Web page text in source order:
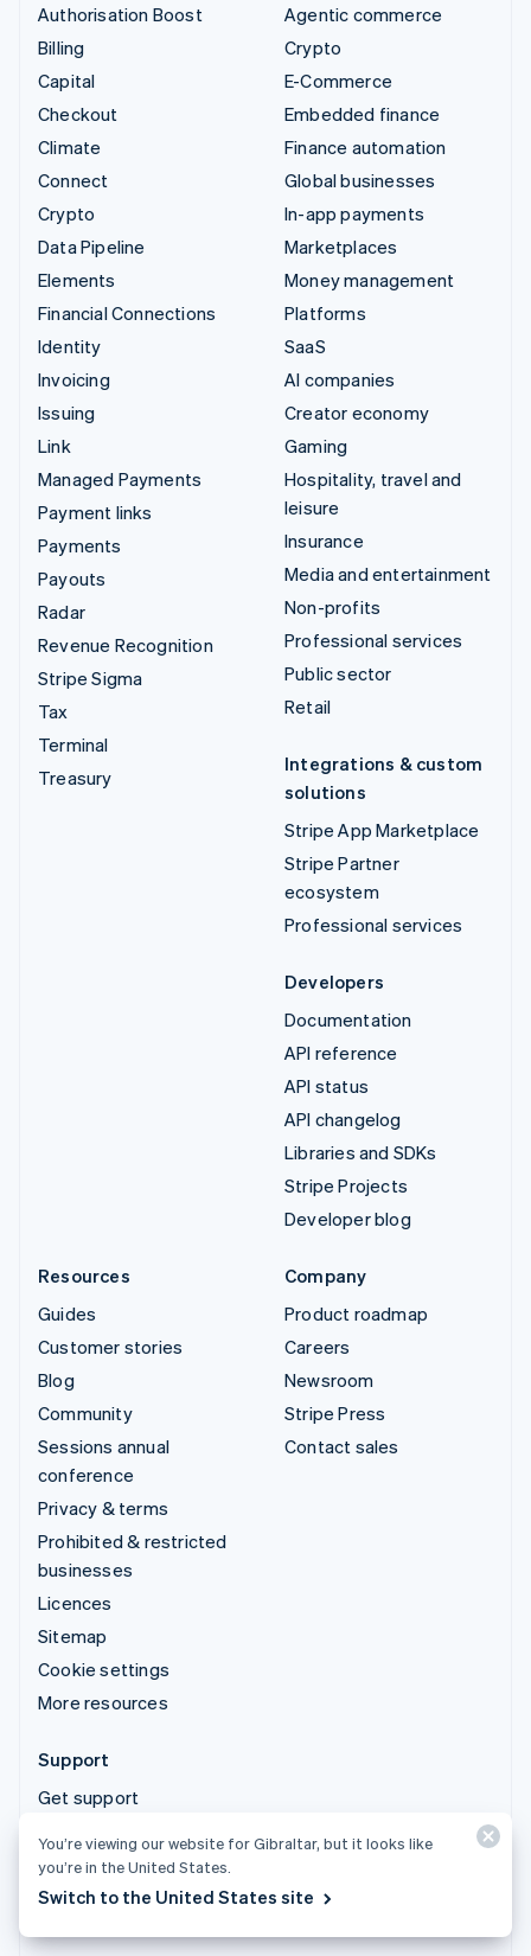
Authorisation Boost
Billing
Capital
Checkout
Climate
Connect
Crypto
Data Pipeline
Elements
Financial Connections
Identity
Invoicing
Issuing
Link
Managed Payments
Payment links
Payments
Payouts
Radar
Revenue Recognition
Stripe Sigma
Tax
Terminal
Treasury
Agentic commerce
Crypto
E-Commerce
Embedded finance
Finance automation
Global businesses
In-app payments
Marketplaces
Money management
Platforms
SaaS
AI companies
Creator economy
Gaming
Hospitality, travel and
leisure
Insurance
Media and entertainment
Non-profits
Professional services
Public sector
Retail
Integrations & custom
solutions
Stripe App Marketplace
Stripe Partner
ecosystem
Professional services
Developers
Documentation
API reference
API status
API changelog
Libraries and SDKs
Stripe Projects
Developer blog
Resources
Guides
Customer stories
Blog
Community
Sessions annual
conference
Privacy & terms
Prohibited & restricted
businesses
Licences
Sitemap
Cookie settings
More resources
Company
Product roadmap
Careers
Newsroom
Stripe Press
Contact sales
Support
Get support
© 2026 Stripe, LLC
You’re viewing our website for Gibraltar, but it looks like
you’re in the United States.
Switch to the United States site